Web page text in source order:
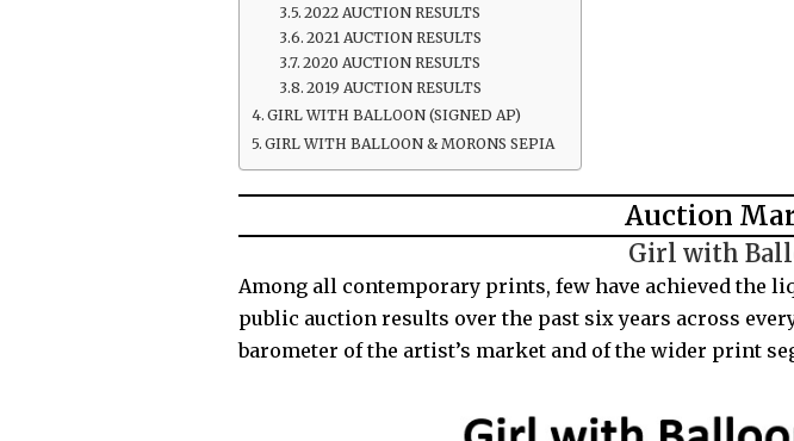
2022 AUCTION RESULTS
2021 AUCTION RESULTS
2020 AUCTION RESULTS
2019 AUCTION RESULTS
GIRL WITH BALLOON (SIGNED AP)
GIRL WITH BALLOON & MORONS SEPIA
Auction
Girl with
Among all contemporary prints, few have achieved the
public auction results over the past six years across
barometer of the artist’s market and of the wider print